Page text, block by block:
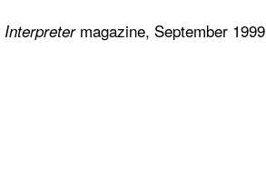
Interpretermagazine, September 1999